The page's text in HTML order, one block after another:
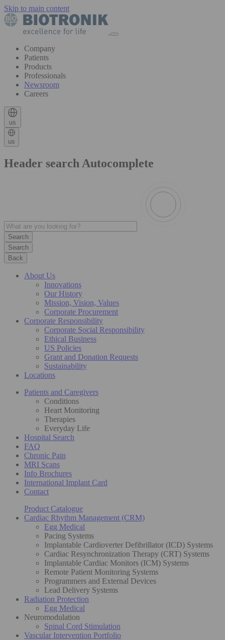
Skip to main content
Company
Patients
Products
Professionals
Newsroom
Careers
us
us
Header search Autocomplete
Search
Back
About Us
Innovations
Our History
Mission, Vision, Values
Corporate Procurement
Corporate Responsibility
Corporate Social Responsibility
Ethical Business
US Policies
Grant and Donation Requests
Sustainability
Locations
Patients and Caregivers
Conditions
Heart Monitoring
Therapies
Everyday Life
Hospital Search
FAQ
Chronic Pain
MRI Scans
Info Brochures
International Implant Card
Contact
Product Catalogue
Cardiac Rhythm Management (CRM)
Egg Medical
Pacing Systems
Implantable Cardioverter Defibrillator (ICD) Systems
Cardiac Resynchronization Therapy (CRT) Systems
Implantable Cardiac Monitors (ICM) Systems
Remote Patient Monitoring Systems
Programmers and External Devices
Lead Delivery Systems
Radiation Protection
Egg Medical
Neuromodulation
Spinal Cord Stimulation
Vascular Intervention Portfolio